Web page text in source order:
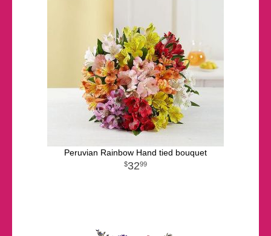
Peruvian Rainbow Hand tied bouquet
3299